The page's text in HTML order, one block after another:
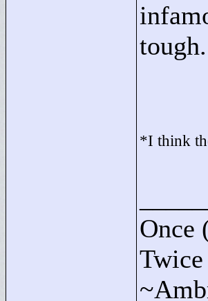
*I think
Once